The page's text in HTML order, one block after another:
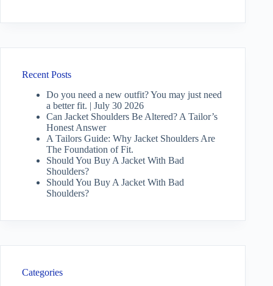
Recent Posts
Do you need a new outfit? You may just need
a better fit. | July 30 2026
Can Jacket Shoulders Be Altered? A Tailor’s
Honest Answer
A Tailors Guide: Why Jacket Shoulders Are
The Foundation of Fit.
Should You Buy A Jacket With Bad
Shoulders?
Should You Buy A Jacket With Bad
Shoulders?
Categories